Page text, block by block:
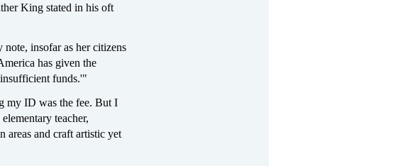
King stated in his oft
insofar as her citizens
has given the
funds.'"
my ID was the fee. But I
teacher,
areas and craft artistic yet